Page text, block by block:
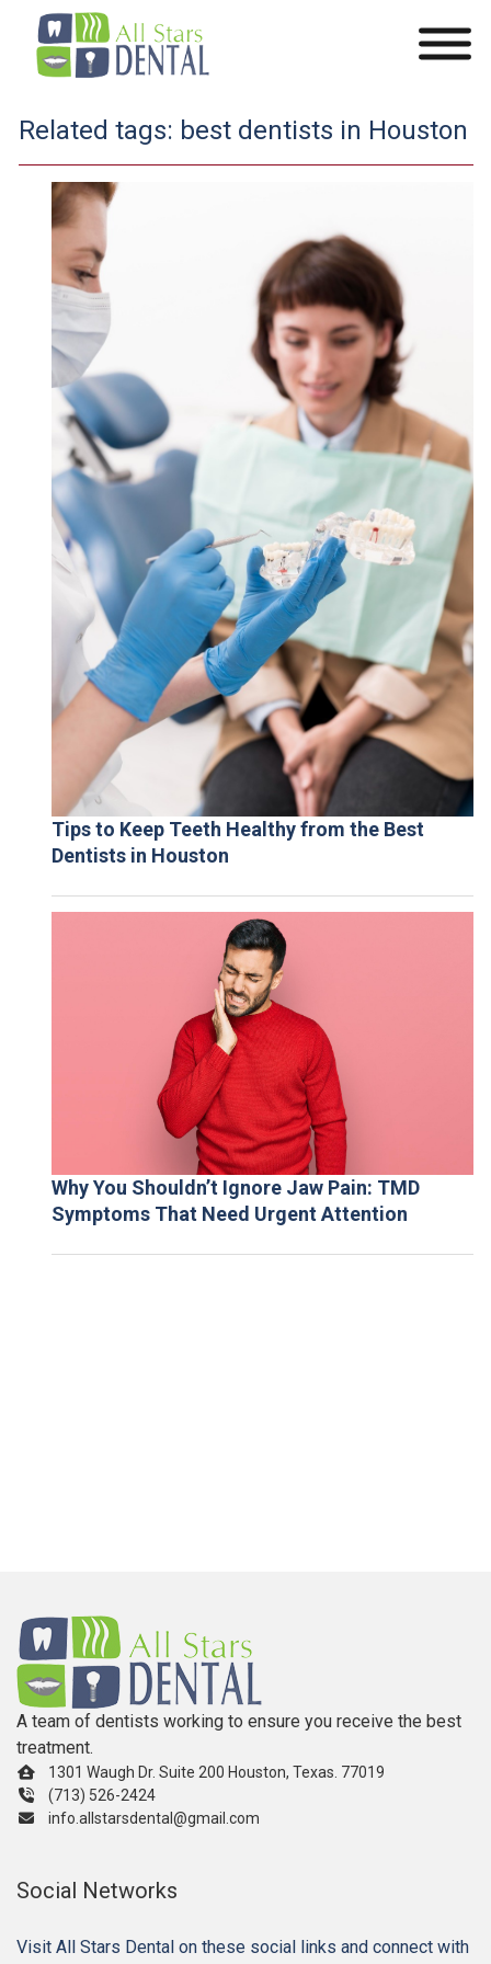
Related tags: best dentists in Houston
Tips to Keep Teeth Healthy from the Best
Dentists in Houston
Why You Shouldn’t Ignore Jaw Pain: TMD
Symptoms That Need Urgent Attention
A team of dentists working to ensure you receive the best
treatment.
1301 Waugh Dr. Suite 200 Houston, Texas. 77019
(713) 526-2424
info.allstarsdental@gmail.com
Social Networks
Visit All Stars Dental on these social links and connect with